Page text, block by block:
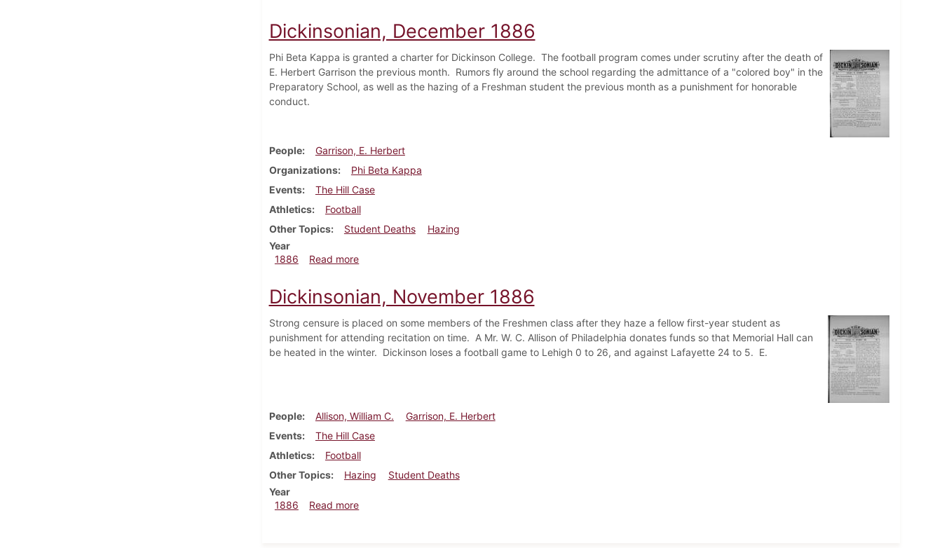
Dickinsonian, December 1886
Phi Beta Kappa is granted a charter for Dickinson College. The football program comes under scrutiny after the death of
E. Herbert Garrison the previous month. Rumors fly around the school regarding the admittance of a "colored boy" in the
Preparatory School, as well as the hazing of a Freshman student the previous month as a punishment for honorable
conduct.
People
Garrison, E. Herbert
Organizations
Phi Beta Kappa
Events
The Hill Case
Athletics
Football
Other Topics
Student Deaths
Hazing
Year
1886
Read moreabout Dickinsonian, December 1886
Dickinsonian, November 1886
Strong censure is placed on some members of the Freshmen class after they haze a fellow first-year student as
punishment for attending recitation on time. A Mr. W. C. Allison of Philadelphia donates funds so that Memorial Hall can
be heated in the winter. Dickinson loses a football game to Lehigh 0 to 26, and against Lafayette 24 to 5. E.
People Allison, William C.
Garrison, E. Herbert
Events
The Hill Case
Athletics
Football
Other Topics
Hazing
Student Deaths
Year
1886
Read moreabout Dickinsonian, November 1886